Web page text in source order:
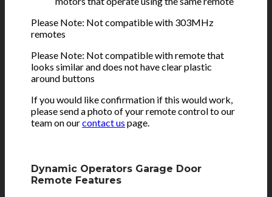
Please Note: Not compatible with 303MHz
remotes
Please Note: Not compatible with remote that
looks similar and does not have clear plastic
around buttons
If you would like confirmation if this would work,
please send a photo of your remote control to our
team on ourcontact us page.
Dynamic Operators Garage Door
Remote Features